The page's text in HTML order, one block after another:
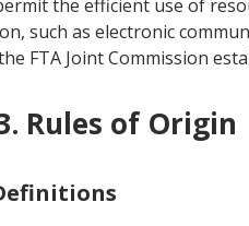
the efficient use of
such as electronic
FTA Joint Commission
Rules of Origin